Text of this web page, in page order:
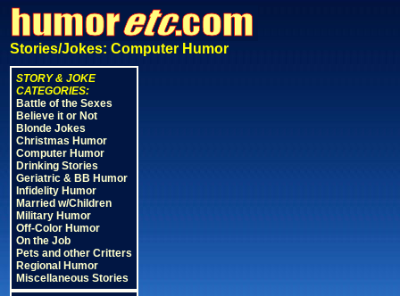
Stories/Jokes: Computer Humor
STORY & JOKE
CATEGORIES:
Battle of the Sexes
Believe it or Not
Blonde Jokes
Christmas Humor
Computer Humor
Drinking Stories
Geriatric & BB Humor
Infidelity Humor
Married w/Children
Military Humor
Off-Color Humor
On the Job
Pets and other Critters
Regional Humor
Miscellaneous Stories